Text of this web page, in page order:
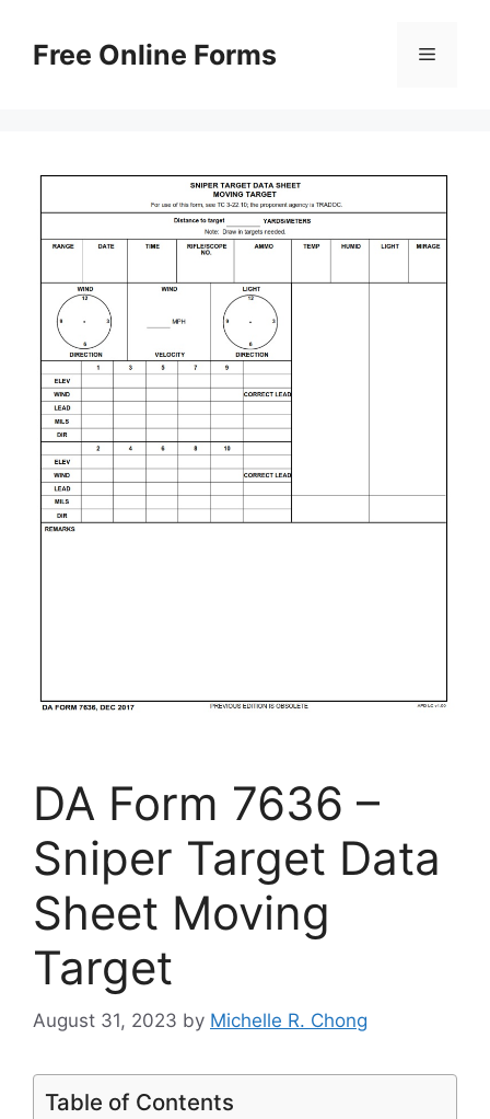
contentFree Online Forms Menu
DA Form 7636 –
Sniper Target Data
Sheet Moving
Target
August 31, 2023 by Michelle R. Chong
Table of Contents